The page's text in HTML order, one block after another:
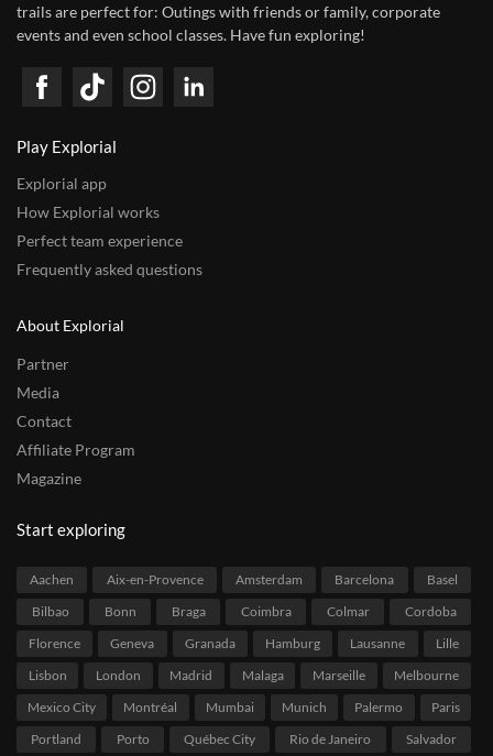
trails are perfect for: Outings with friends or family, corporate
events and even school classes. Have fun exploring!
Play Explorial
Explorial app
How Explorial works
Perfect team experience
Frequently asked questions
About Explorial
Partner
Media
Contact
Affiliate Program
Magazine
Start exploring
Aachen Aix-en-Provence Amsterdam Barcelona
Basel
Bilbao
Bonn Braga Coimbra Colmar
Cordoba
Florence
Geneva Granada Hamburg Lausanne
Lille
Lisbon
London Madrid Malaga Marseille
Melbourne
Mexico City
Montréal Mumbai Munich Palermo
Paris
Portland
Porto Québec City Rio de Janeiro Salvador